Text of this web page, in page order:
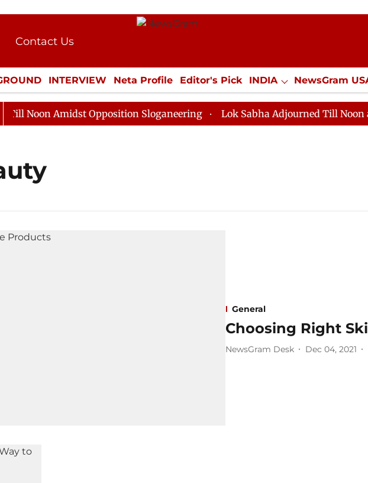
Contact Us
Press Kit
INTERVIEW Neta Profile Editor's Pick INDIA NewsGram
LIFESTYLE ECONOMY SPORTS Jobs / Internships Misc.
Noon Amidst Opposition Sloganeering Lok Sabha Adjourned Till Noon as
General
Choosing Right
NewsGram Desk Dec 04, 2021